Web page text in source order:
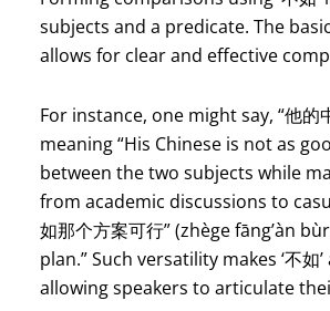
subjects and a predicate. The
allows for clear and effective
For instance, one might say, “他
meaning “His Chinese is not as
between the two subjects while
from academic discussions to
如那个方案可行” (zhège fāng’àn
plan.” Such versatility makes ‘不
allowing speakers to articulate